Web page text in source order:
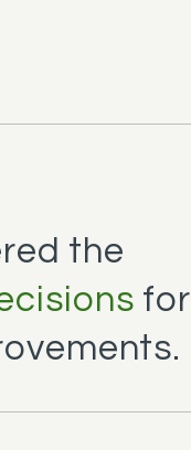
the
for